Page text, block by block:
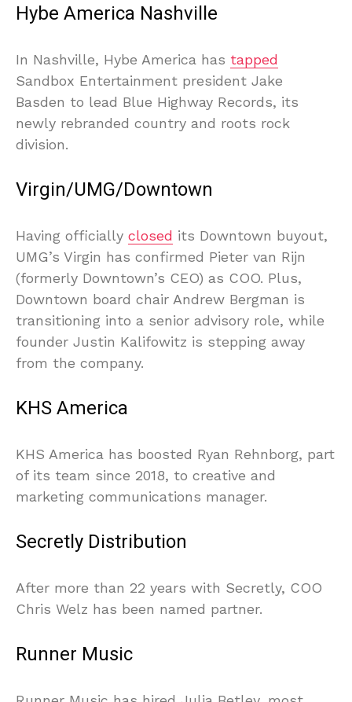
Hybe America Nashville
In Nashville, Hybe America has tapped
Sandbox Entertainment president Jake
Basden to lead Blue Highway Records, its
newly rebranded country and roots rock
division.
Virgin/UMG/Downtown
Having officially closed its Downtown buyout,
UMG’s Virgin has confirmed Pieter van Rijn
(formerly Downtown’s CEO) as COO. Plus,
Downtown board chair Andrew Bergman is
transitioning into a senior advisory role, while
founder Justin Kalifowitz is stepping away
from the company.
KHS America
KHS America has boosted Ryan Rehnborg, part
of its team since 2018, to creative and
marketing communications manager.
Secretly Distribution
After more than 22 years with Secretly, COO
Chris Welz has been named partner.
Runner Music